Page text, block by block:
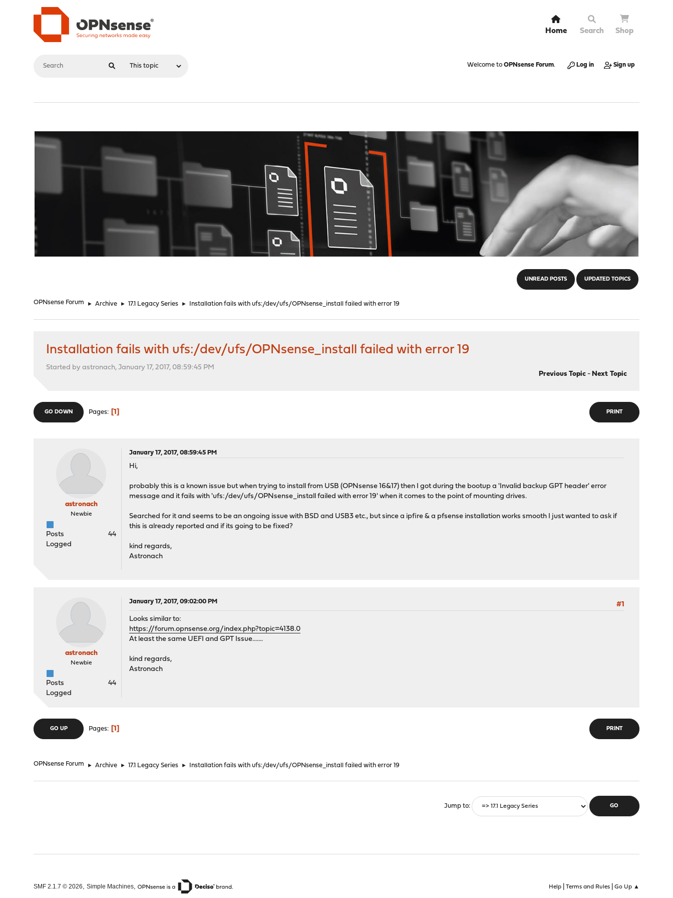
Home Search Shop
Welcome to OPNsense Forum. Log in Sign up
UNREAD POSTS UPDATED TOPICS
OPNsense Forum ► Archive ► 17.1 Legacy Series ► Installation fails with ufs:/dev/ufs/OPNsense_install failed with error 19
Installation fails with ufs:/dev/ufs/OPNsense_install failed with error 19
Started by astronach, January 17, 2017, 08:59:45 PM
Previous Topic- Next Topic
PRINT
GO DOWN Pages 1
astronach
Newbie
Posts
44
Logged
January 17, 2017, 08:59:45 PM
Hi,
probably this is a known issue but when trying to install from USB (OPNsense 16&17) then I got during the bootup a 'Invalid backup GPT header' error
message and it fails with 'ufs:/dev/ufs/OPNsense_install failed with error 19' when it comes to the point of mounting drives.
Searched for it and seems to be an ongoing issue with BSD and USB3 etc., but since a ipfire & a pfsense installation works smooth I just wanted to ask if
this is already reported and if its going to be fixed?
kind regards,
Astronach
astronach
Newbie
Posts
44
Logged
January 17, 2017, 09:02:00 PM
#1
Looks similar to:
https://forum.opnsense.org/index.php?topic=4138.0
At least the same UEFI and GPT Issue.......
kind regards,
Astronach
PRINT
GO UP Pages 1
OPNsense Forum ► Archive ► 17.1 Legacy Series ► Installation fails with ufs:/dev/ufs/OPNsense_install failed with error 19
Jump to
Help| Terms and Rules| Go Up ▲
SMF 2.1.7 © 2026,Simple Machines,